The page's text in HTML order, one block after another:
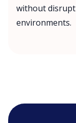
without
environments.